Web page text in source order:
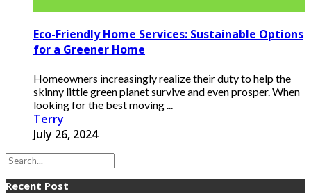
Eco-Friendly Home Services: Sustainable Options
for a Greener Home
Homeowners increasingly realize their duty to help the
skinny little green planet survive and even prosper. When
looking for the best moving ...
Terry
July 26, 2024
Recent Post